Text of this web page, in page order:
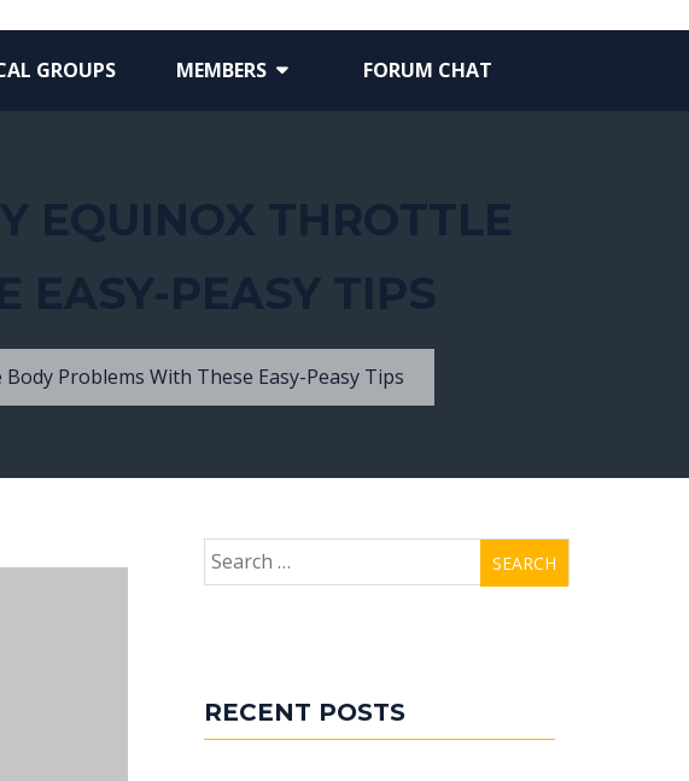
GROUPS MEMBERS FORUM CHAT
Problems With These Easy-Peasy Tips
Search
for:
RECENT POSTS